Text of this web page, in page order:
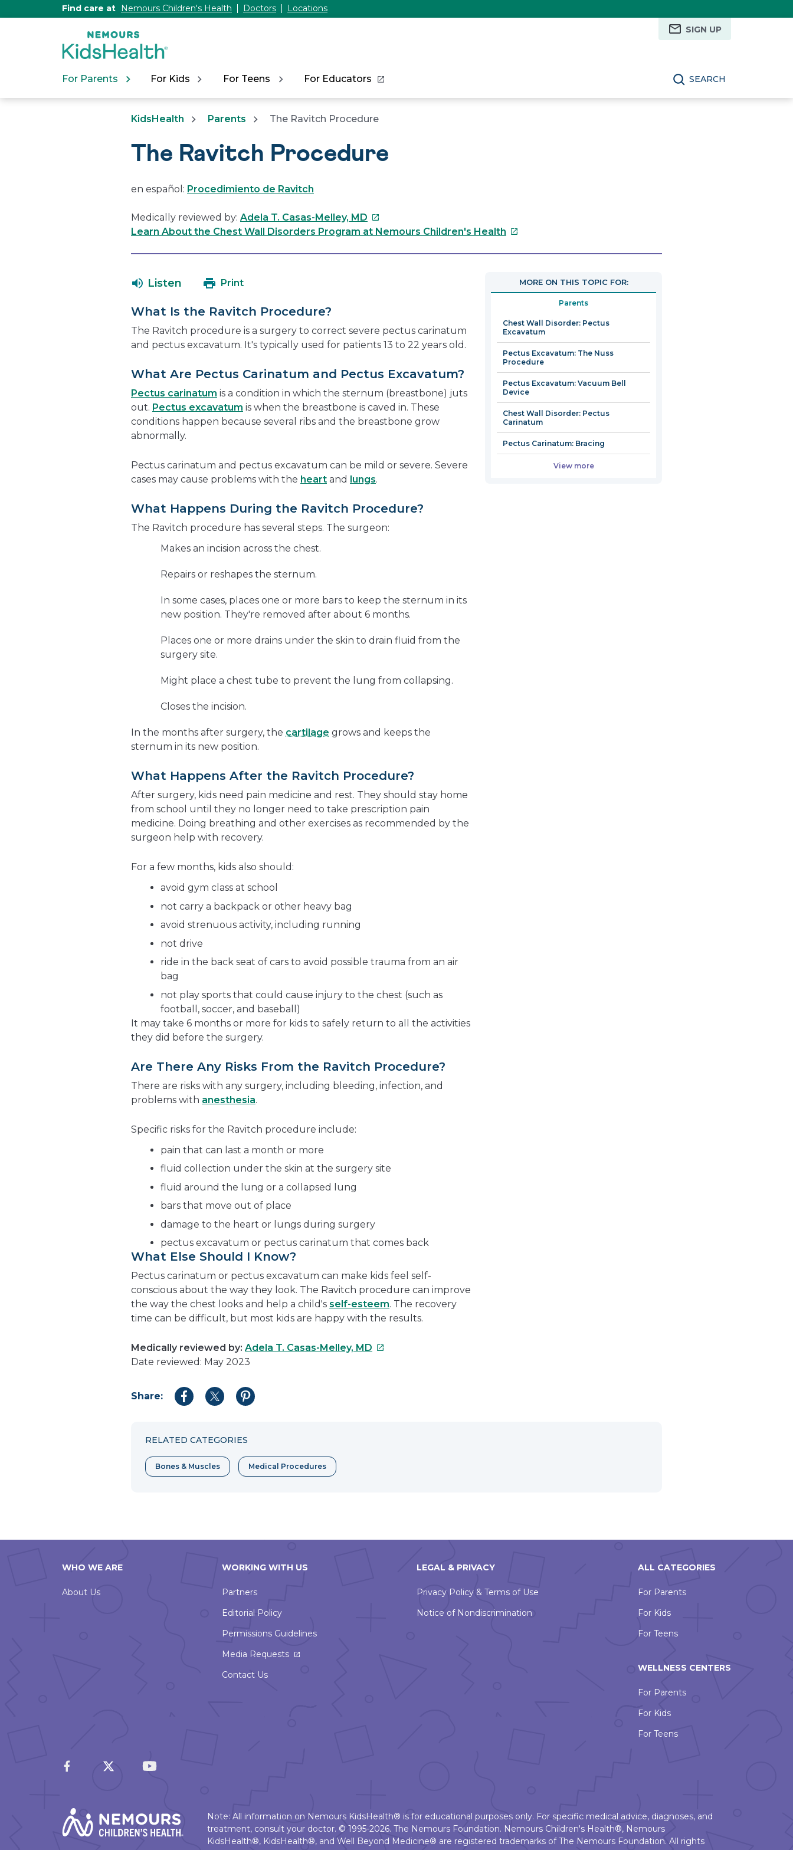
Find care at Nemours Children's Health Doctors
Locations
SIGN UP
For Parents For Kids For Teens For Educators SEARCH
KidsHealth Parents The Ravitch Procedure
The Ravitch Procedure
en español: Procedimiento de Ravitch
Medically reviewed by: Adela T. Casas-Melley, MD This
link
Learn About the Chest Wall Disorders Program at Nemours Children's Health This
window
Listen Print
What Is the Ravitch Procedure?
The Ravitch procedure is a surgery to correct severe pectus carinatum
and pectus excavatum. It's typically used for patients 13 to 22 years old.
What Are Pectus Carinatum and Pectus Excavatum?
Pectus carinatum is a condition in which the sternum (breastbone) juts
out. Pectus excavatum is when the breastbone is caved in. These
conditions happen because several ribs and the breastbone grow
abnormally.
Pectus carinatum and pectus excavatum can be mild or severe. Severe
cases may cause problems with the heart and lungs.
What Happens During the Ravitch Procedure?
The Ravitch procedure has several steps. The surgeon:
Makes an incision across the chest.
Repairs or reshapes the sternum.
In some cases, places one or more bars to keep the sternum in its
new position. They're removed after about 6 months.
Places one or more drains under the skin to drain fluid from the
surgery site.
Might place a chest tube to prevent the lung from collapsing.
Closes the incision.
In the months after surgery, the cartilage grows and keeps the
sternum in its new position.
What Happens After the Ravitch Procedure?
After surgery, kids need pain medicine and rest. They should stay home
from school until they no longer need to take prescription pain
medicine. Doing breathing and other exercises as recommended by the
surgeon help with recovery.
For a few months, kids also should:
avoid gym class at school
not carry a backpack or other heavy bag
avoid strenuous activity, including running
not drive
ride in the back seat of cars to avoid possible trauma from an air
bag
not play sports that could cause injury to the chest (such as
football, soccer, and baseball)
It may take 6 months or more for kids to safely return to all the activities
they did before the surgery.
Are There Any Risks From the Ravitch Procedure?
There are risks with any surgery, including bleeding, infection, and
problems with anesthesia.
Specific risks for the Ravitch procedure include:
pain that can last a month or more
fluid collection under the skin at the surgery site
fluid around the lung or a collapsed lung
bars that move out of place
damage to the heart or lungs during surgery
pectus excavatum or pectus carinatum that comes back
What Else Should I Know?
Pectus carinatum or pectus excavatum can make kids feel self-
conscious about the way they look. The Ravitch procedure can improve
the way the chest looks and help a child's self-esteem. The recovery
time can be difficult, but most kids are happy with the results.
Medically reviewed by: Adela T. Casas-Melley, MD This
Date reviewed: May 2023
MORE ON THIS TOPIC FOR:
Parents
Chest Wall Disorder: Pectus
Excavatum
Pectus Excavatum: The Nuss
Procedure
Pectus Excavatum: Vacuum Bell
Device
Chest Wall Disorder: Pectus
Carinatum
Pectus Carinatum: Bracing
View more
Share:
Share
Share
Share
RELATED CATEGORIES
Bones & Muscles Medical Procedures
WHO WE ARE
About Us
WORKING WITH US
Partners
Editorial Policy
Permissions Guidelines
Media RequestsThis
Contact Us
LEGAL & PRIVACY
Privacy Policy & Terms of Use
Notice of Nondiscrimination
ALL CATEGORIES
For Parents
For Kids
For Teens
WELLNESS CENTERS
For Parents
For Kids
For Teens
Note: All information on Nemours KidsHealth® is for educational purposes only. For specific medical advice, diagnoses, and
treatment, consult your doctor. © 1995-2026. The Nemours Foundation. Nemours Children's Health®, Nemours
KidsHealth®, KidsHealth®, and Well Beyond Medicine® are registered trademarks of The Nemours Foundation. All rights